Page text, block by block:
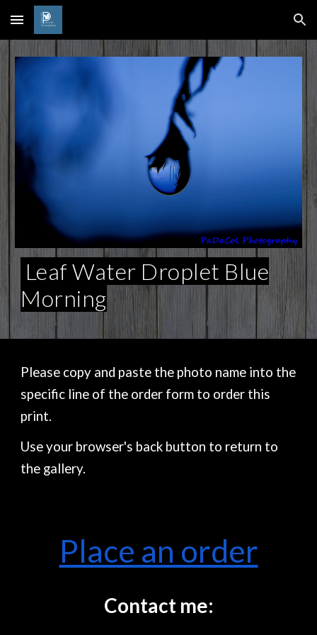
Skip to main content Skip to navigation
Leaf Water Droplet Blue
Morning
Please copy and paste the photo name into the
specific line of the order form to order this
print.
Use your browser's back button to return to
the gallery.
Place an order
Contact me: